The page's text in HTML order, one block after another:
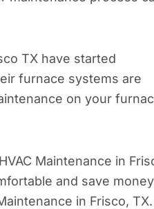
TX have started
furnace systems are
on your
Maintenance in
and save money
in Frisco, TX.